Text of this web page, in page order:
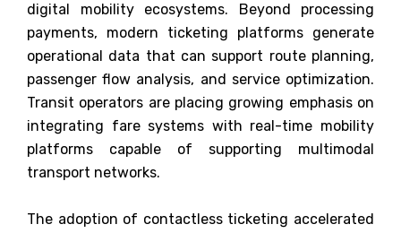
digital mobility ecosystems. Beyond processing
payments, modern ticketing platforms generate
operational data that can support route planning,
passenger flow analysis, and service optimization.
Transit operators are placing growing emphasis on
integrating fare systems with real-time mobility
platforms capable of supporting multimodal
transport networks.
The adoption of contactless ticketing accelerated